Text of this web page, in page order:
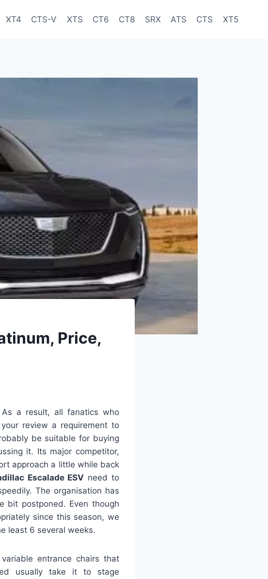
XT4 CTS-V XTS CT6 CT8 SRX ATS CTS XT5
Price,
As a result, all fanatics who
review a requirement to
be suitable for buying
it. Its major competitor,
approach a little while back
Escalade ESV need to
The organisation has
bit postponed. Even though
since this season, we
least 6 several weeks.
entrance chairs that
usually take it to stage